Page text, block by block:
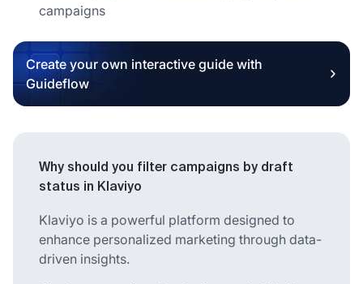
campaigns
Create your own interactive guide with
Guideflow
Why should you filter campaigns by draft
status in Klaviyo
Klaviyo is a powerful platform designed to
enhance personalized marketing through data-
driven insights.